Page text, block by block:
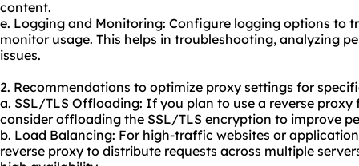
content.
e. Logging and Monitoring: Configure logging options to
monitor usage. This helps in troubleshooting, analyzing
issues.
2. Recommendations to optimize proxy settings for
a. SSL/TLS Offloading: If you plan to use a reverse proxy
consider offloading the SSL/TLS encryption to improve
b. Load Balancing: For high-traffic websites or
reverse proxy to distribute requests across multiple